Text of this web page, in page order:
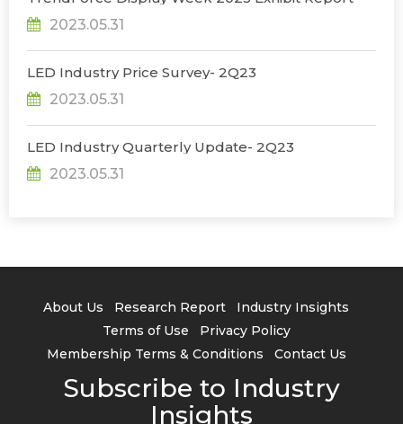
2023.05.31
LED Industry Price Survey- 2Q23
2023.05.31
LED Industry Quarterly Update- 2Q23
2023.05.31
About Us Research Report
Industry Insights
Terms of Use
Privacy Policy
Membership Terms & Conditions
Contact Us
Subscribe to Industry
Insights